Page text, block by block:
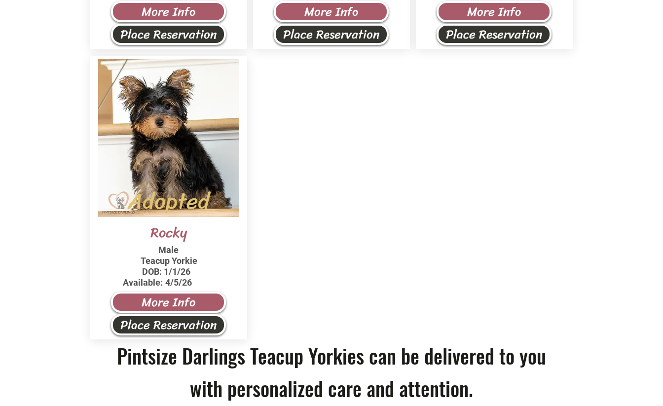
More Info
Place Reservation
Adopted
Rocky
Male
Teacup Yorkie
DOB: 1/1/26
Available: 4/5/26
More Info
Place Reservation
More Info
Place Reservation
More Info
Place Reservation
Pintsize Darlings Teacup Yorkies can be delivered to you
with personalized care and attention.